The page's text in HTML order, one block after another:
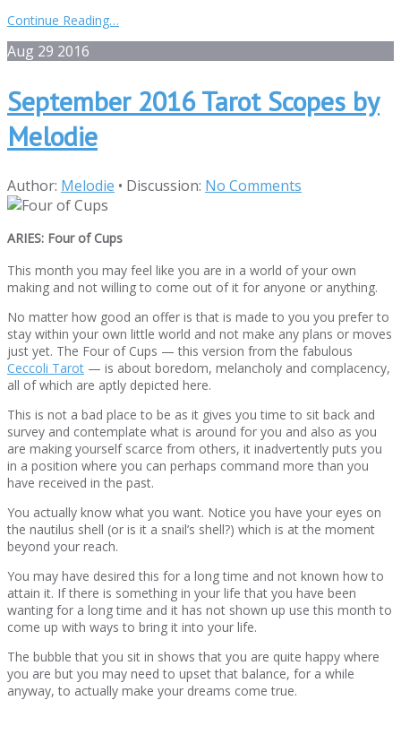
Continue Reading…
Aug 29 2016
September 2016 Tarot Scopes by
Melodie
Author: Melodie • Discussion: No Comments
ARIES: Four of Cups
This month you may feel like you are in a world of your own
making and not willing to come out of it for anyone or anything.
No matter how good an offer is that is made to you you prefer to
stay within your own little world and not make any plans or moves
just yet. The Four of Cups — this version from the fabulous
Ceccoli Tarot — is about boredom, melancholy and complacency,
all of which are aptly depicted here.
This is not a bad place to be as it gives you time to sit back and
survey and contemplate what is around for you and also as you
are making yourself scarce from others, it inadvertently puts you
in a position where you can perhaps command more than you
have received in the past.
You actually know what you want. Notice you have your eyes on
the nautilus shell (or is it a snail’s shell?) which is at the moment
beyond your reach.
You may have desired this for a long time and not known how to
attain it. If there is something in your life that you have been
wanting for a long time and it has not shown up use this month to
come up with ways to bring it into your life.
The bubble that you sit in shows that you are quite happy where
you are but you may need to upset that balance, for a while
anyway, to actually make your dreams come true.